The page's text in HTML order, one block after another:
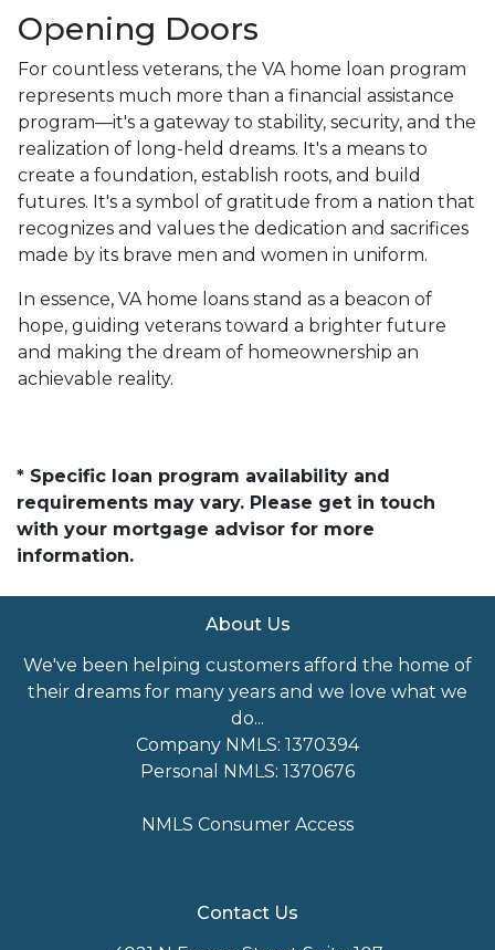
Opening Doors
For countless veterans, the VA home loan program
represents much more than a financial assistance
program—it's a gateway to stability, security, and the
realization of long-held dreams. It's a means to
create a foundation, establish roots, and build
futures. It's a symbol of gratitude from a nation that
recognizes and values the dedication and sacrifices
made by its brave men and women in uniform.
In essence, VA home loans stand as a beacon of
hope, guiding veterans toward a brighter future
and making the dream of homeownership an
achievable reality.
* Specific loan program availability and
requirements may vary. Please get in touch
with your mortgage advisor for more
information.
About Us
We've been helping customers afford the home of
their dreams for many years and we love what we
do...
Company NMLS: 1370394
Personal NMLS: 1370676
NMLS Consumer Access
Contact Us